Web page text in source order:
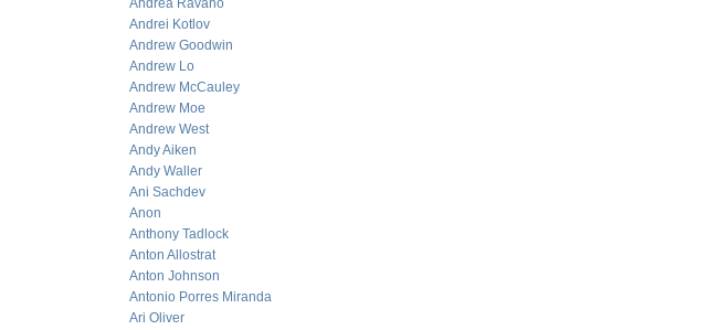
Andrea Ravano
Andrei Kotlov
Andrew Goodwin
Andrew Lo
Andrew McCauley
Andrew Moe
Andrew West
Andy Aiken
Andy Waller
Ani Sachdev
Anon
Anthony Tadlock
Anton Allostrat
Anton Johnson
Antonio Porres Miranda
Ari Oliver